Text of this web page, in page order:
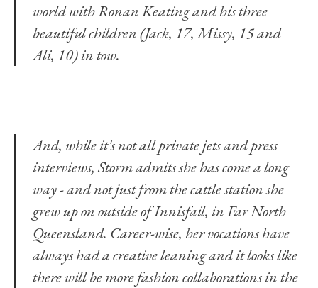
world with Ronan Keating and his three
beautiful children (Jack, 17, Missy, 15 and
Ali, 10) in tow.
And, while it's not all private jets and press
interviews, Storm admits she has come a long
way - and not just from the cattle station she
grew up on outside of Innisfail, in Far North
Queensland. Career-wise, her vocations have
always had a creative leaning and it looks like
there will be more fashion collaborations in the